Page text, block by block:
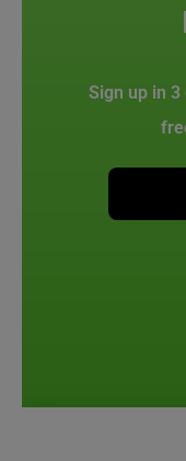
Sign up in